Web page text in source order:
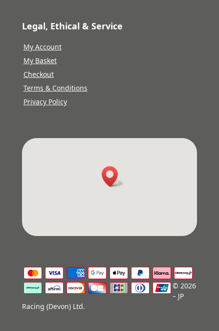
Legal, Ethical & Service
My Account
My Basket
Checkout
Terms & Conditions
Privacy Policy
© 2026
– JP
Racing (Devon) Ltd.